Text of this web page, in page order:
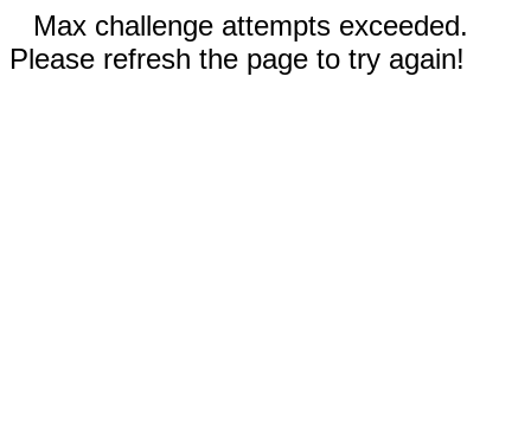
Max challenge attempts exceeded.
Please refresh the page to try again!